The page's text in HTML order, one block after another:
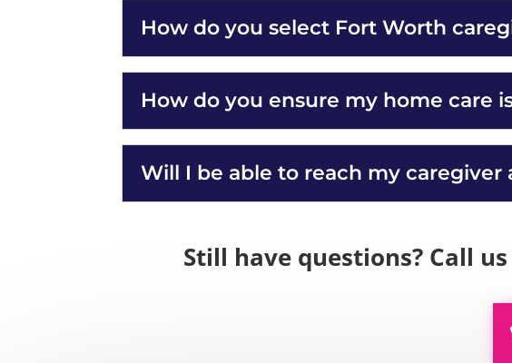
How do you select Fort Worth
How do you ensure my home care
Will I be able to reach my
Still have questions? Call